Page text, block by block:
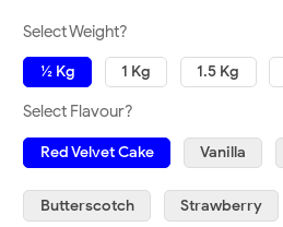
Select Weight?
½ Kg 1 Kg 1.5 Kg
Select Flavour?
Red Velvet Cake Vanilla
Butterscotch Strawberry